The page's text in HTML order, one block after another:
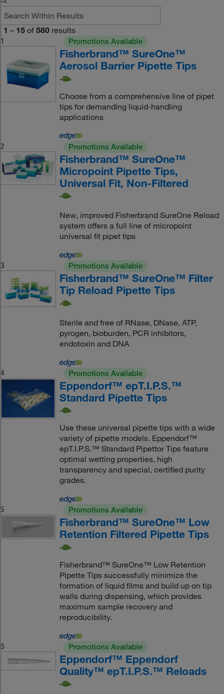
1 – 15 of 580 results
1
Promotions Available
Fisherbrand™ SureOne™
Aerosol Barrier Pipette Tips
Choose from a comprehensive line of pipet
tips for demanding liquid-handling
applications
2 Promotions Available
Fisherbrand™ SureOne™
Micropoint Pipette Tips,
Universal Fit, Non-Filtered
New, improved Fisherbrand SureOne Reload
system offers a full line of micropoint
universal fit pipet tips
3 Promotions Available
Fisherbrand™ SureOne™ Filter
Tip Reload Pipette Tips
Sterile and free of RNase, DNase, ATP,
pyrogen, bioburden, PCR inhibitors,
endotoxin and DNA
4 Promotions Available
Eppendorf™ epT.I.P.S.™
Standard Pipette Tips
Use these universal pipette tips with a wide
variety of pipette models. Eppendorf™
epT.I.P.S.™ Standard Pipettor Tips feature
optimal wetting properties, high
transparency and special, certified purity
grades.
5 Promotions Available
Fisherbrand™ SureOne™ Low
Retention Filtered Pipette Tips
Fisherbrand™ SureOne™ Low Retention
Pipette Tips successfully minimize the
formation of liquid films and build up on tip
walls during dispensing, which provides
maximum sample recovery and
reproducibility.
6 Promotions Available
Eppendorf™ Eppendorf
Quality™ epT.I.P.S.™ Reloads